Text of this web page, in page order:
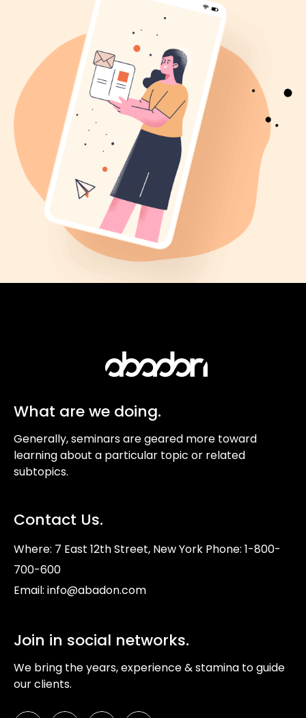
What are we doing.
Generally, seminars are geared more toward
learning about a particular topic or related
subtopics.
Contact Us.
Where: 7 East 12th Street, New York Phone: 1-800-
700-600
Email: info@abadon.com
Join in social networks.
We bring the years, experience & stamina to guide
our clients.